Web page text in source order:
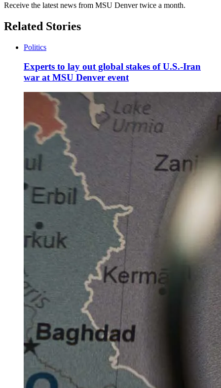
Receive the latest news from MSU Denver twice a month.
Related Stories
Politics
Experts to lay out global stakes of U.S.-Iran
war at MSU Denver event